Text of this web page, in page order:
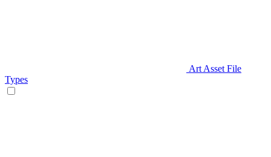
Art Asset File
Types